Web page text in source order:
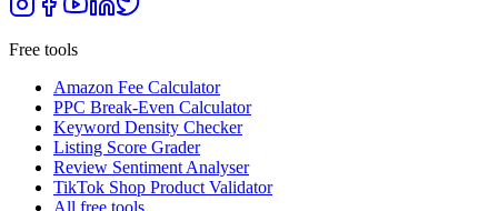
Free tools
Amazon Fee Calculator
PPC Break-Even Calculator
Keyword Density Checker
Listing Score Grader
Review Sentiment Analyser
TikTok Shop Product Validator